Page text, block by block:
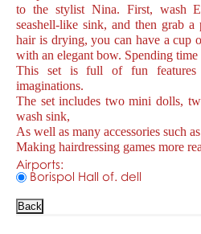
to the stylist Nina. First, wash
seashell-like sink, and then grab
hair is drying, you can have a cup
with an elegant bow. Spending
This set is full of fun features
imaginations.
The set includes two mini dolls,
wash sink,
As well as many accessories such
Making hairdressing games more
Airports:
Borispol Hall of. dell